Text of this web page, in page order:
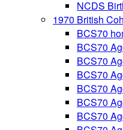
NCDS
1970 British
BCS70
BCS70
BCS70
BCS70
BCS70
BCS70
BCS70